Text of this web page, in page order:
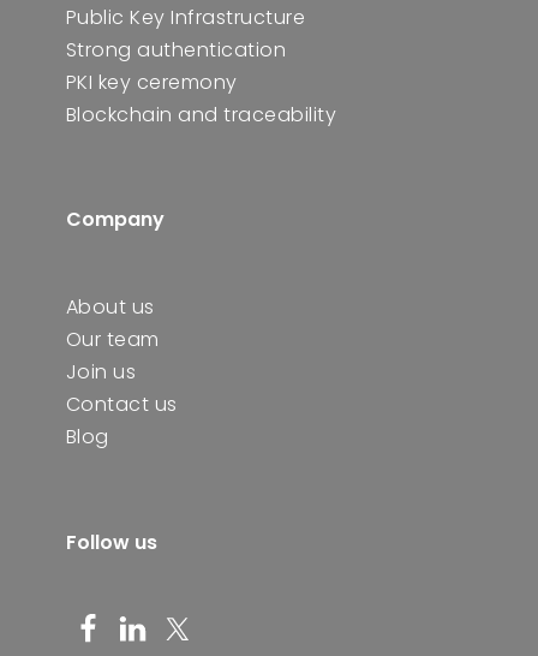
Public Key Infrastructure
Strong authentication
PKI key ceremony
Blockchain and traceability
Company
About us
Our team
Join us
Contact us
Blog
Follow us